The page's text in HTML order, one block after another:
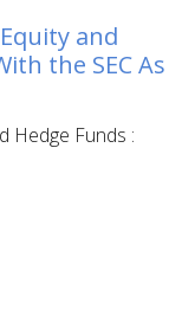
and
the SEC As
Hedge Funds :